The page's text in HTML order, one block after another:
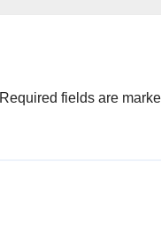
Required fields are